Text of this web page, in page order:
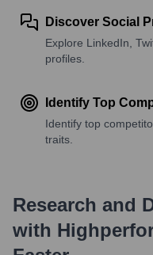
Discover Social
Explore LinkedIn,
profiles.
Identify Top
Identify top
traits.
Research and
with